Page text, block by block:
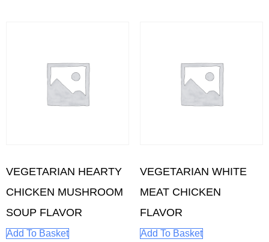
VEGETARIAN HEARTY
CHICKEN MUSHROOM
SOUP FLAVOR
Add To Basket
VEGETARIAN WHITE
MEAT CHICKEN
FLAVOR
Add To Basket